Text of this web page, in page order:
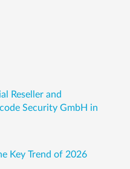
Reseller and
Security GmbH in
Key Trend of 2026